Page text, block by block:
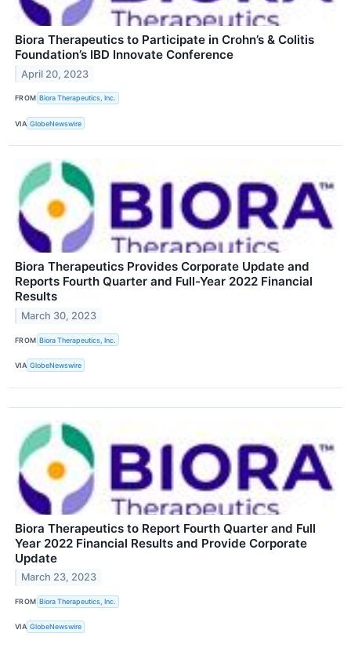
Biora Therapeutics to Participate in Crohn’s & Colitis
Foundation’s IBD Innovate Conference
April 20, 2023
FROM Biora Therapeutics, Inc.
VIA GlobeNewswire
Biora Therapeutics Provides Corporate Update and
Reports Fourth Quarter and Full-Year 2022 Financial
Results
March 30, 2023
FROM Biora Therapeutics, Inc.
VIA GlobeNewswire
Biora Therapeutics to Report Fourth Quarter and Full
Year 2022 Financial Results and Provide Corporate
Update
March 23, 2023
FROM Biora Therapeutics, Inc.
VIA GlobeNewswire